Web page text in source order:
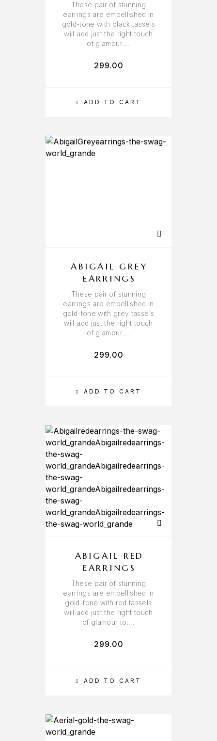
ADD TO CART
These pair of stunning
earrings are embellished in
gold-tone with black tassels
will add just the right touch
of glamour….
299.00
ADD TO CART
ABIGAIL GREY
EARRINGS
These pair of stunning
earrings are embellished in
gold-tone with grey tassels
will add just the right touch
of glamour….
299.00
ADD TO CART
ABIGAIL RED
EARRINGS
These pair of stunning
earrings are embellished in
gold-tone with red tassels
will add just the right touch
of glamour to….
299.00